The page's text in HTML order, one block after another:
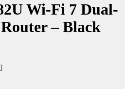
Wi-Fi 7 Dual-
– Black